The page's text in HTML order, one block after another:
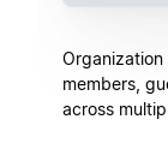
members,
across